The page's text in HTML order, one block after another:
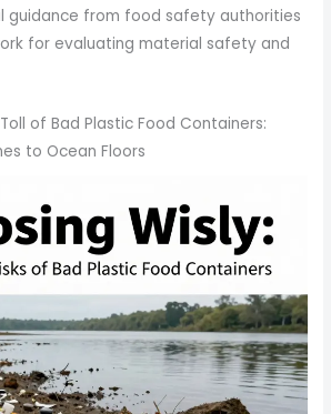
guidance from food safety authorities
for evaluating material safety and
of Bad Plastic Food Containers:
to Ocean Floors